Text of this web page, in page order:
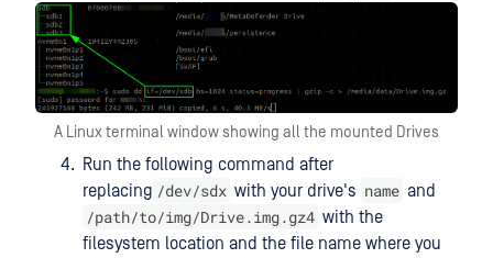
A Linux terminal window showing all the mounted Drives
Run the following command after
replacing /dev/sdx with your drive's name and
/path/to/img/Drive.img.gz4 with the
filesystem location and the file name where you